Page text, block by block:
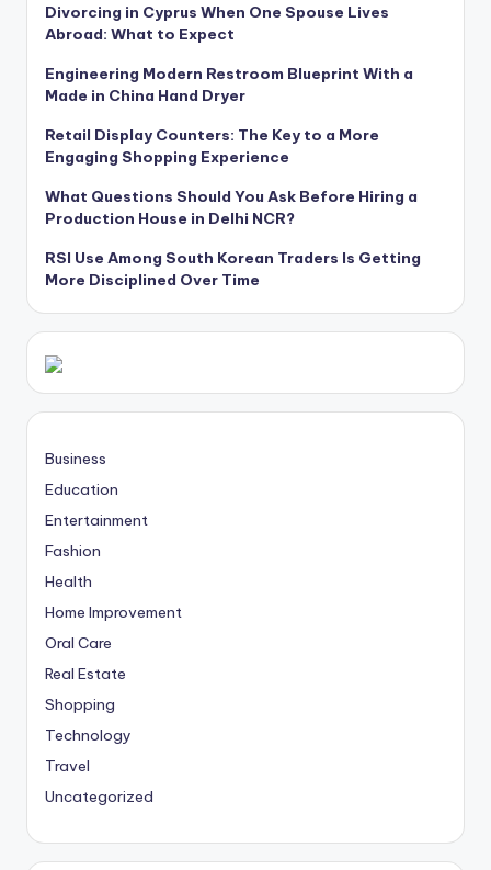
Divorcing in Cyprus When One Spouse Lives
Abroad: What to Expect
Engineering Modern Restroom Blueprint With a
Made in China Hand Dryer
Retail Display Counters: The Key to a More
Engaging Shopping Experience
What Questions Should You Ask Before Hiring a
Production House in Delhi NCR?
RSI Use Among South Korean Traders Is Getting
More Disciplined Over Time
Business
Education
Entertainment
Fashion
Health
Home Improvement
Oral Care
Real Estate
Shopping
Technology
Travel
Uncategorized